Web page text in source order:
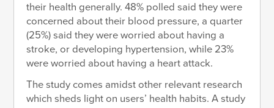
their health generally. 48% polled said they were
concerned about their blood pressure, a quarter
(25%) said they were worried about having a
stroke, or developing hypertension, while 23%
were worried about having a heart attack.
The study comes amidst other relevant research
which sheds light on users’ health habits. A study